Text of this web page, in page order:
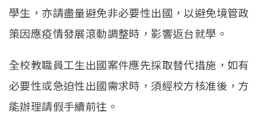
學生，亦請盡量避免非必要性出國，以避免境管政
策因應疫情發展滾動調整時，影響返台就學。
全校教職員工生出國案件應先採取替代措施，如有
必要性或急迫性出國需求時，須經校方核准後，方
能辦理請假手續前往。